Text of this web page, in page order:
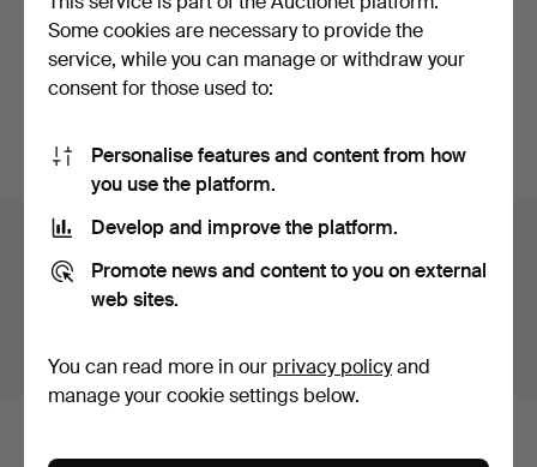
346 USD 335 USD
Subscribe to this search
You can also search our archive of ended auctions
Items in Germany
You currently see only items in Germany. We have fixed
shipping rates for all items.
Show items outside Germany
Some cookies are necessary to provide the
service, while you can manage or withdraw your
consent for those used to:
Personalise features and content from how
you use the platform.
Develop and improve the platform.
Promote news and content to you on external
web sites.
You can read more in our privacy policyand
manage your cookie settings below.